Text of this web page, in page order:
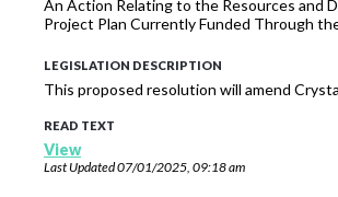
An Action Relating to the Resources and
Project Plan Currently Funded Through
LEGISLATION DESCRIPTION
This proposed resolution will amend
READ TEXT
View
Last Updated07/01/2025, 09:18 am